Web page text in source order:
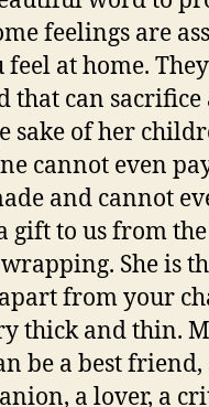
feelings are
at home.
that can
sake of her
cannot even
and cannot
gift to us from
She is
from your
thick and thin.
be a best friend,
a lover, a